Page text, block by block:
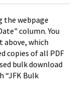
the webpage
column. You
above, which
copies of all PDF
bulk download
“JFK Bulk